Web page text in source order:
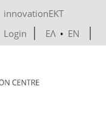
innovationEKT
Login
ΕΛ • EN